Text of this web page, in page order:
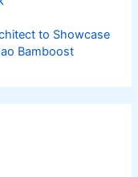
to Showcase
Bamboost